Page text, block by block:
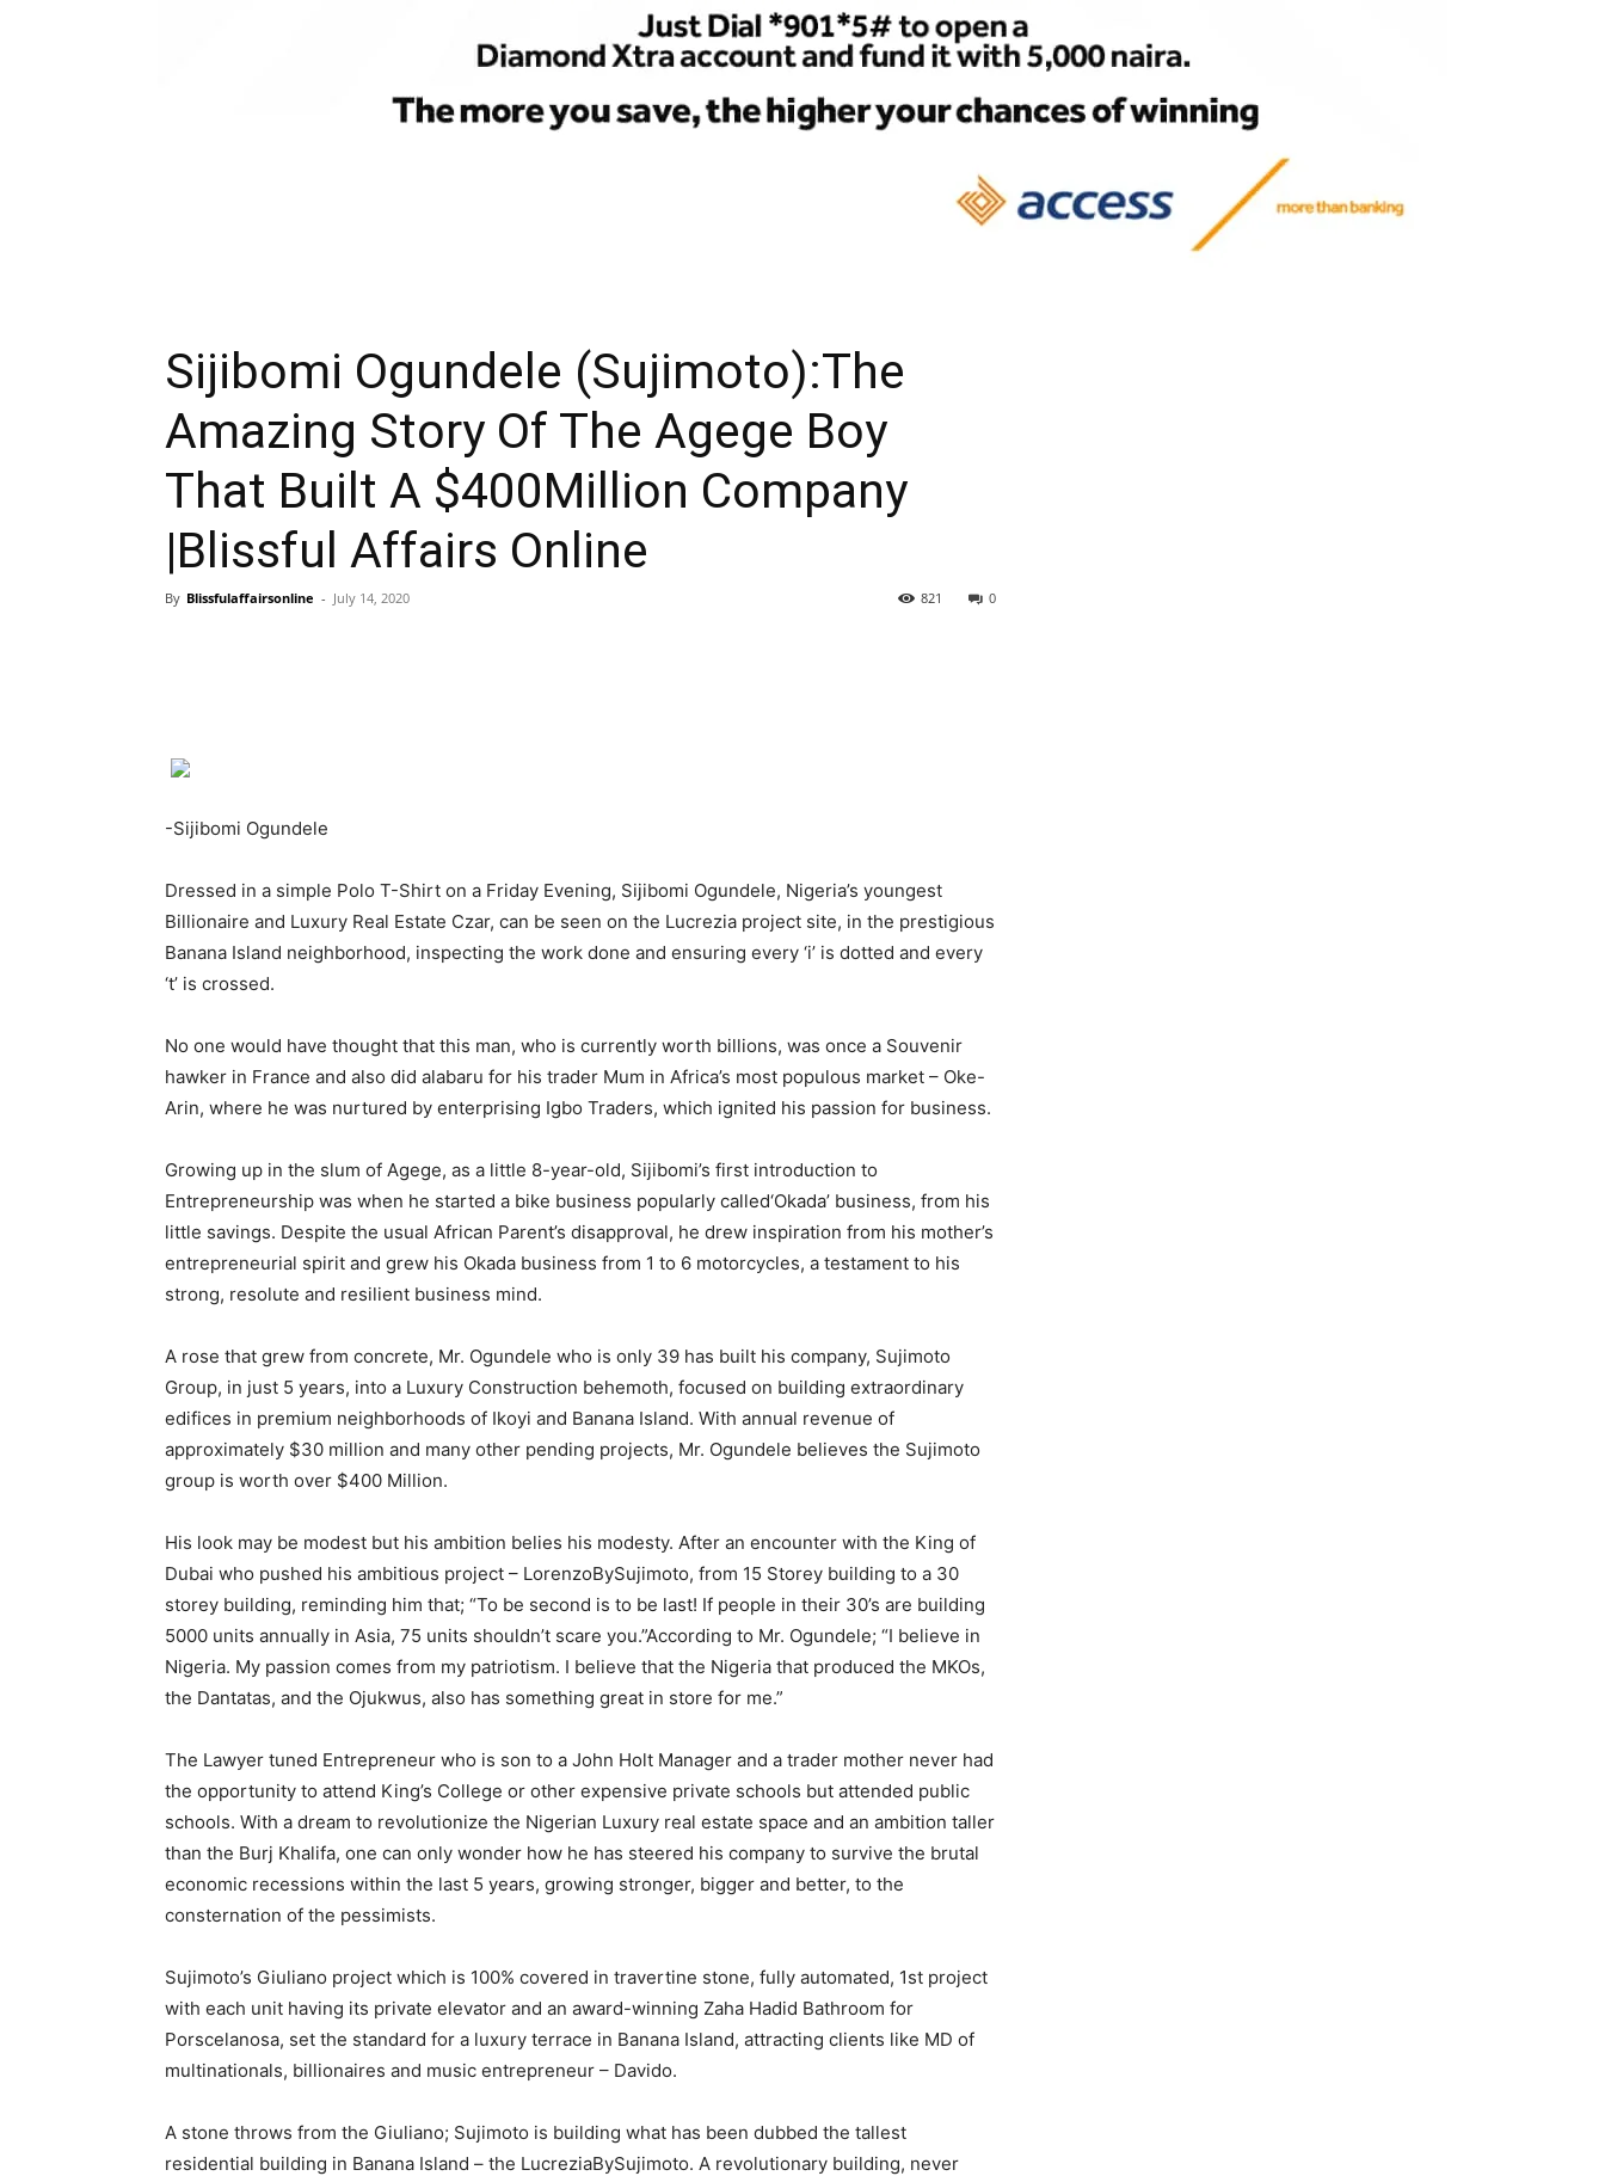
Sijibomi Ogundele (Sujimoto):The
Amazing Story Of The Agege Boy
That Built A $400Million Company
|Blissful Affairs Online
By Blissfulaffairsonline - July 14, 2020 0
821
-Sijibomi Ogundele
Dressed in a simple Polo T-Shirt on a Friday Evening, Sijibomi Ogundele, Nigeria’s youngest
Billionaire and Luxury Real Estate Czar, can be seen on the Lucrezia project site, in the prestigious
Banana Island neighborhood, inspecting the work done and ensuring every ‘i’ is dotted and every
‘t’ is crossed.
No one would have thought that this man, who is currently worth billions, was once a Souvenir
hawker in France and also did alabaru for his trader Mum in Africa’s most populous market – Oke-
Arin, where he was nurtured by enterprising Igbo Traders, which ignited his passion for business.
Growing up in the slum of Agege, as a little 8-year-old, Sijibomi’s first introduction to
Entrepreneurship was when he started a bike business popularly called‘Okada’ business, from his
little savings. Despite the usual African Parent’s disapproval, he drew inspiration from his mother’s
entrepreneurial spirit and grew his Okada business from 1 to 6 motorcycles, a testament to his
strong, resolute and resilient business mind.
A rose that grew from concrete, Mr. Ogundele who is only 39 has built his company, Sujimoto
Group, in just 5 years, into a Luxury Construction behemoth, focused on building extraordinary
edifices in premium neighborhoods of Ikoyi and Banana Island. With annual revenue of
approximately $30 million and many other pending projects, Mr. Ogundele believes the Sujimoto
group is worth over $400 Million.
His look may be modest but his ambition belies his modesty. After an encounter with the King of
Dubai who pushed his ambitious project – LorenzoBySujimoto, from 15 Storey building to a 30
storey building, reminding him that; “To be second is to be last! If people in their 30’s are building
5000 units annually in Asia, 75 units shouldn’t scare you.”According to Mr. Ogundele; “I believe in
Nigeria. My passion comes from my patriotism. I believe that the Nigeria that produced the MKOs,
the Dantatas, and the Ojukwus, also has something great in store for me.”
The Lawyer tuned Entrepreneur who is son to a John Holt Manager and a trader mother never had
the opportunity to attend King’s College or other expensive private schools but attended public
schools. With a dream to revolutionize the Nigerian Luxury real estate space and an ambition taller
than the Burj Khalifa, one can only wonder how he has steered his company to survive the brutal
economic recessions within the last 5 years, growing stronger, bigger and better, to the
consternation of the pessimists.
Sujimoto’s Giuliano project which is 100% covered in travertine stone, fully automated, 1st project
with each unit having its private elevator and an award-winning Zaha Hadid Bathroom for
Porscelanosa, set the standard for a luxury terrace in Banana Island, attracting clients like MD of
multinationals, billionaires and music entrepreneur – Davido.
A stone throws from the Giuliano; Sujimoto is building what has been dubbed the tallest
residential building in Banana Island – the LucreziaBySujimoto. A revolutionary building, never